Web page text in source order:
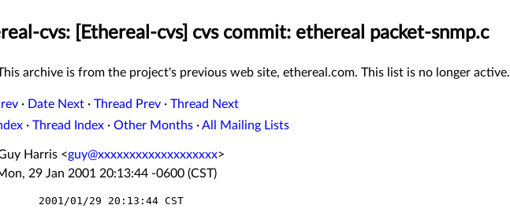
cvs: [Ethereal-cvs] cvs commit: ethereal packet-snmp.c
archive is from the project's previous web site, ethereal.com. This list is no longer active.
· Date Next · Thread Prev · Thread Next
· Thread Index · Other Months ·All Mailing Lists
Harris <guy@xxxxxxxxxxxxxxxxxxx>
29 Jan 2001 20:13:44 -0600 (CST)
2001/01/29 20:13:44 CST